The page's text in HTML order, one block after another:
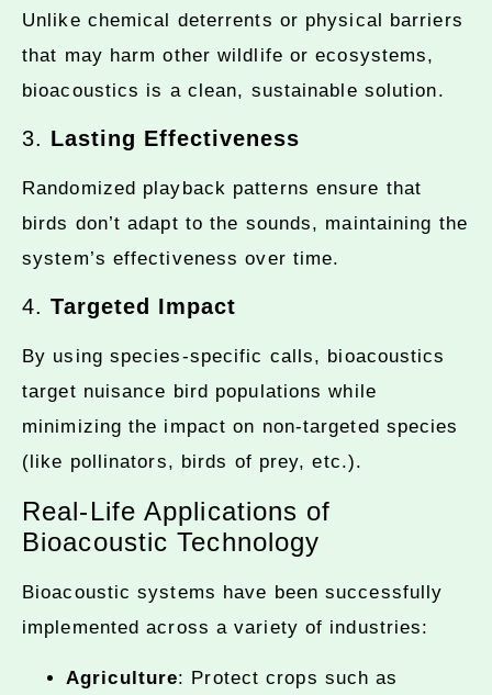
Unlike chemical deterrents or physical barriers
that may harm other wildlife or ecosystems,
bioacoustics is a clean, sustainable solution.
3. Lasting Effectiveness
Randomized playback patterns ensure that
birds don’t adapt to the sounds, maintaining the
system’s effectiveness over time.
4. Targeted Impact
By using species-specific calls, bioacoustics
target nuisance bird populations while
minimizing the impact on non-targeted species
(like pollinators, birds of prey, etc.).
Real-Life Applications of
Bioacoustic Technology
Bioacoustic systems have been successfully
implemented across a variety of industries:
Agriculture: Protect crops such as